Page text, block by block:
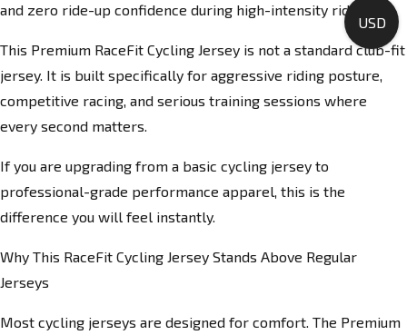
and zero ride-up confidence during high-intensity rides.
This Premium RaceFit Cycling Jersey is not a standard club-fit
jersey. It is built specifically for aggressive riding posture,
competitive racing, and serious training sessions where
every second matters.
If you are upgrading from a basic cycling jersey to
professional-grade performance apparel, this is the
difference you will feel instantly.
Why This RaceFit Cycling Jersey Stands Above Regular
Jerseys
Most cycling jerseys are designed for comfort. The Premium
USD